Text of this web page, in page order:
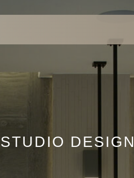
DESIGN